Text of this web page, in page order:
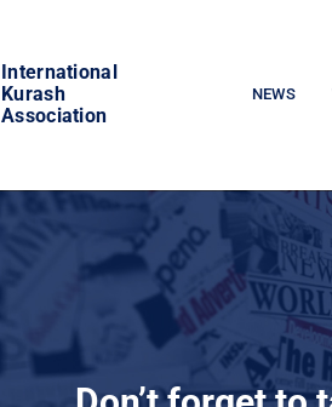
International
Kurash
Association
NEWS